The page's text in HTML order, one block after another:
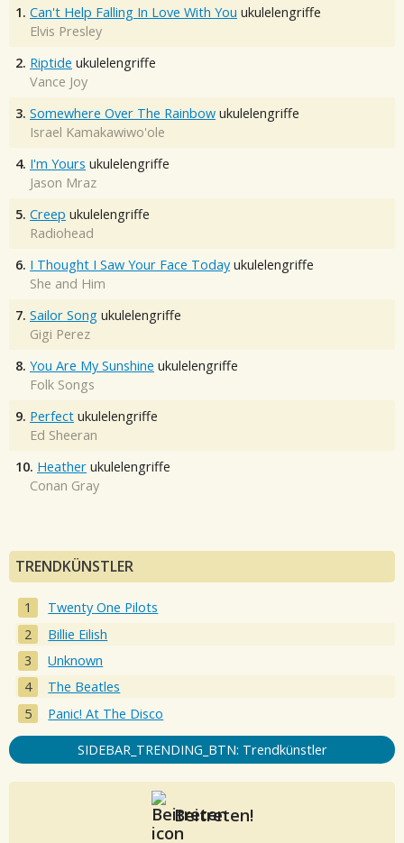
1. Can't Help Falling In Love With You ukulelengriffe
Elvis Presley
2. Riptide ukulelengriffe
Vance Joy
3. Somewhere Over The Rainbow ukulelengriffe
Israel Kamakawiwo'ole
4. I'm Yours ukulelengriffe
Jason Mraz
5. Creep ukulelengriffe
Radiohead
6. I Thought I Saw Your Face Today ukulelengriffe
She and Him
7. Sailor Song ukulelengriffe
Gigi Perez
8. You Are My Sunshine ukulelengriffe
Folk Songs
9. Perfect ukulelengriffe
Ed Sheeran
10. Heather ukulelengriffe
Conan Gray
TRENDKÜNSTLER
Twenty One Pilots
Billie Eilish
Unknown
The Beatles
Panic! At The Disco
SIDEBAR_TRENDING_BTN: Trendkünstler
Beitreten!